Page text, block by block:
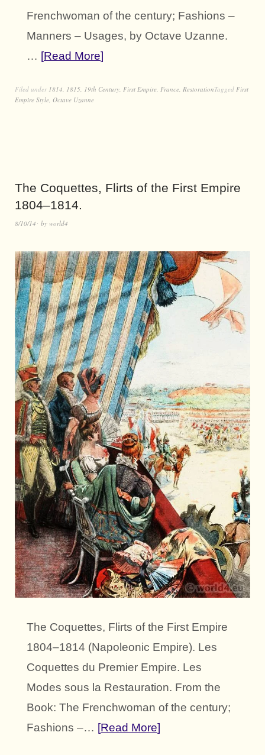
Frenchwoman of the century; Fashions –
Manners – Usages, by Octave Uzanne.
… Read More
Filed under 1814 1815 19th Century First Empire France RestorationTagged First
Empire Style Octave Uzanne
The Coquettes, Flirts of the First Empire
1804–1814.
8/10/14 by world4
The Coquettes, Flirts of the First Empire
1804–1814 (Napoleonic Empire). Les
Coquettes du Premier Empire. Les
Modes sous la Restauration. From the
Book: The Frenchwoman of the century;
Fashions –… Read More